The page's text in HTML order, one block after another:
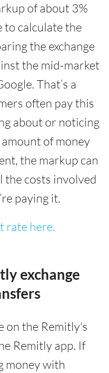
of about 3%
to calculate the
the exchange
the mid-market
That’s a
often pay this
about or noticing
of money
the markup can
the costs involved
paying it.
rate here.
exchange
on the Remitly's
Remitly app. If
money with